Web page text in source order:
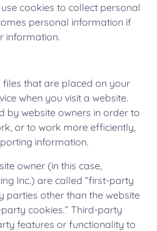
cookies to collect personal
personal information if
information.
that are placed on your
when you visit a website.
by website owners in order to
or to work more efficiently,
information.
owner (in this case,
Inc.) are called “first-party
parties other than the website
cookies.” Third-party
features or functionality to